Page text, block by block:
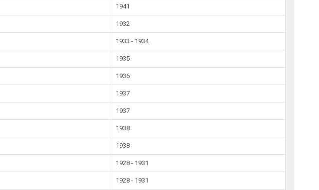
1941
1932
1933 - 1934
1935
1936
1937
1937
1938
1938
1928 - 1931
1928 - 1931